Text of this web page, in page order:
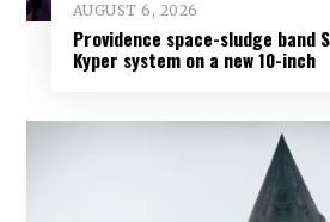
AUGUST 6, 2026
Providence space-sludge band
Kyper system on a new 10-inch